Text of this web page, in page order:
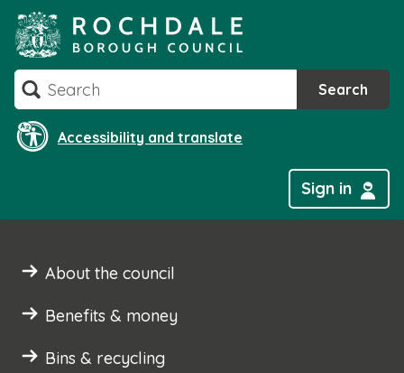
to
content
Search Search
Accessibility and translate
Sign in
About the council
Benefits & money
Bins & recycling